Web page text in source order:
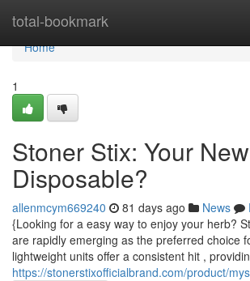
total-bookmark
Home
Home
1
Stoner Stix: Your
Disposable?
allenmcym669240 81 days ago News
{Looking for a easy way to enjoy your herb?
are rapidly emerging as the preferred choice
lightweight units offer a consistent hit ,
https://stonerstixofficialbrand.com/product/